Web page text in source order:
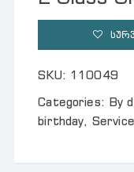
SKU: 110049
Categories: By
birthday, Service